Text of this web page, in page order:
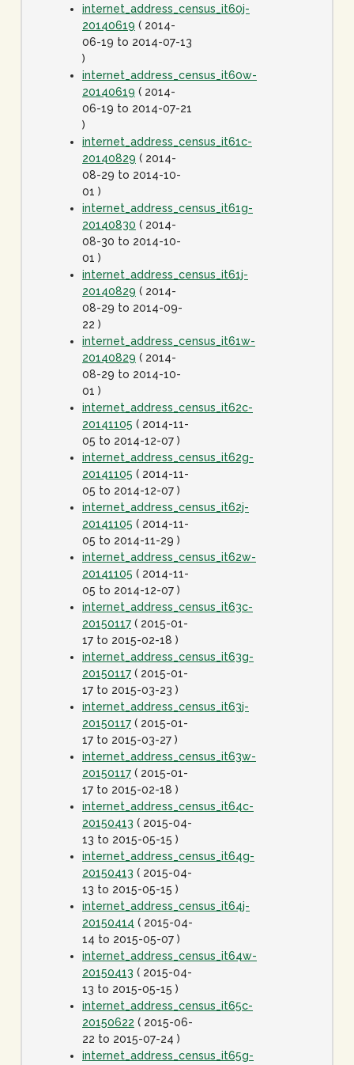
internet_address_census_it60j-
20140619 ( 2014-
06-19 to 2014-07-13
)
internet_address_census_it60w-
20140619 ( 2014-
06-19 to 2014-07-21
)
internet_address_census_it61c-
20140829 ( 2014-
08-29 to 2014-10-
01 )
internet_address_census_it61g-
20140830 ( 2014-
08-30 to 2014-10-
01 )
internet_address_census_it61j-
20140829 ( 2014-
08-29 to 2014-09-
22 )
internet_address_census_it61w-
20140829 ( 2014-
08-29 to 2014-10-
01 )
internet_address_census_it62c-
20141105 ( 2014-11-
05 to 2014-12-07 )
internet_address_census_it62g-
20141105 ( 2014-11-
05 to 2014-12-07 )
internet_address_census_it62j-
20141105 ( 2014-11-
05 to 2014-11-29 )
internet_address_census_it62w-
20141105 ( 2014-11-
05 to 2014-12-07 )
internet_address_census_it63c-
20150117 ( 2015-01-
17 to 2015-02-18 )
internet_address_census_it63g-
20150117 ( 2015-01-
17 to 2015-03-23 )
internet_address_census_it63j-
20150117 ( 2015-01-
17 to 2015-03-27 )
internet_address_census_it63w-
20150117 ( 2015-01-
17 to 2015-02-18 )
internet_address_census_it64c-
20150413 ( 2015-04-
13 to 2015-05-15 )
internet_address_census_it64g-
20150413 ( 2015-04-
13 to 2015-05-15 )
internet_address_census_it64j-
20150414 ( 2015-04-
14 to 2015-05-07 )
internet_address_census_it64w-
20150413 ( 2015-04-
13 to 2015-05-15 )
internet_address_census_it65c-
20150622 ( 2015-06-
22 to 2015-07-24 )
internet_address_census_it65g-